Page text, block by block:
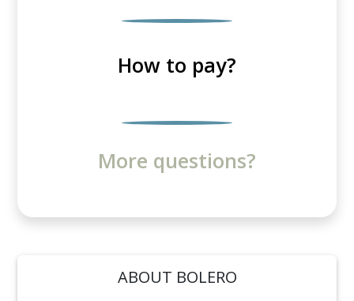
How to pay?
More questions?
ABOUT BOLERO